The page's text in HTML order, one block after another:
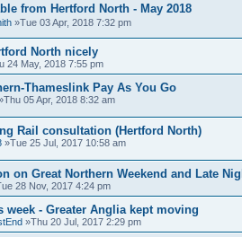
from Hertford North - May 2018
»Tue 03 Apr, 2018 7:32 pm
North nicely
24 May, 2018 7:55 pm
Thameslink Pay As You Go
05 Apr, 2018 8:32 am
Rail consultation (Hertford North)
»Tue 25 Jul, 2017 10:58 am
on Great Northern Weekend and Late
28 Nov, 2017 4:24 pm
week - Greater Anglia kept moving
»Thu 20 Jul, 2017 2:29 pm